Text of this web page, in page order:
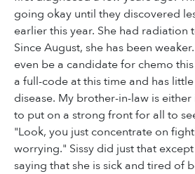
going okay until they discovered
earlier this year. She had radiation
Since August, she has been
even be a candidate for chemo
a full-code at this time and has
disease. My brother-in-law is
to put on a strong front for all to
"Look, you just concentrate on
worrying." Sissy did just that
saying that she is sick and tired of